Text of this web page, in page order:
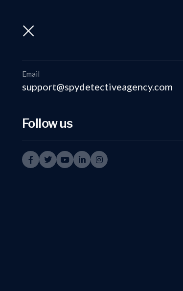
Email
support@spydetectiveagency.com
Follow us